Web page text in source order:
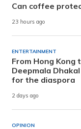
Can coffee
23 hours ago
ENTERTAINMENT
From Hong Kong
Deepmala
for the diaspora
2 days ago
OPINION